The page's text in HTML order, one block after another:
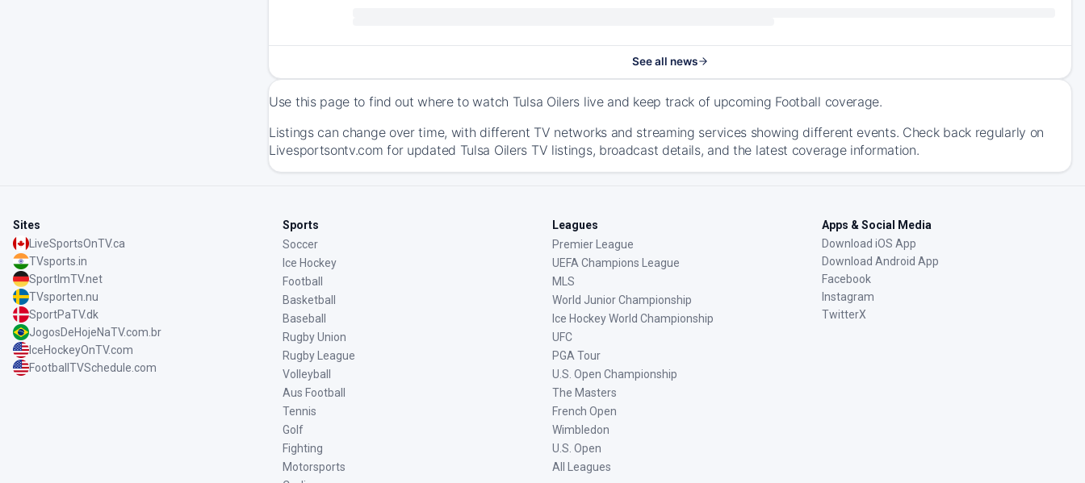
See all news
Use this page to find out where to watch Tulsa Oilers live and keep track of upcoming Football coverage.
Listings can change over time, with different TV networks and streaming services showing different events. Check back regularly on
Livesportsontv.com for updated Tulsa Oilers TV listings, broadcast details, and the latest coverage information.
Sites
LiveSportsOnTV.ca
TVsports.in
SportImTV.net
TVsporten.nu
SportPaTV.dk
JogosDeHojeNaTV.com.br
IceHockeyOnTV.com
FootballTVSchedule.com
Sports
Soccer
Ice Hockey
Football
Basketball
Baseball
Rugby Union
Rugby League
Volleyball
Aus Football
Tennis
Golf
Fighting
Motorsports
Leagues
Premier League
UEFA Champions League
MLS
World Junior Championship
Ice Hockey World Championship
UFC
PGA Tour
U.S. Open Championship
The Masters
French Open
Wimbledon
U.S. Open
All Leagues
Apps & Social Media
Download iOS App
Download Android App
Facebook
Instagram
TwitterX